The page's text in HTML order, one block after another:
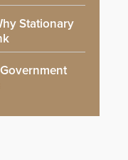
Stationary